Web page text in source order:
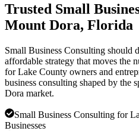
Trusted Small
Mount Dora, Florida
Small Business Consulting should
affordable strategy that moves the
for Lake County owners and
business consulting shaped by the
Dora market.
Small Business Consulting for
Businesses